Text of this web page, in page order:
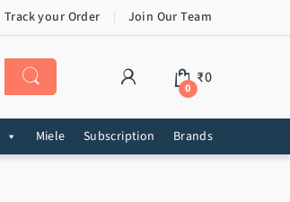
Track your Order Join Our Team
0
₹0
Miele Subscription Brands